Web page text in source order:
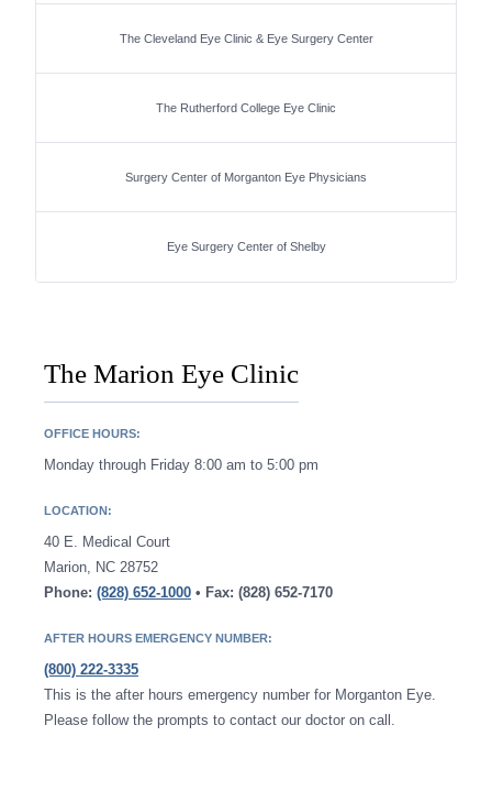
The Cleveland Eye Clinic & Eye Surgery Center
The Rutherford College Eye Clinic
Surgery Center of Morganton Eye Physicians
Eye Surgery Center of Shelby
The Marion Eye Clinic
OFFICE HOURS:
Monday through Friday 8:00 am to 5:00 pm
LOCATION:
40 E. Medical Court
Marion, NC 28752
Phone: (828) 652-1000 • Fax: (828) 652-7170
AFTER HOURS EMERGENCY NUMBER:
(800) 222-3335
This is the after hours emergency number for Morganton Eye.
Please follow the prompts to contact our doctor on call.